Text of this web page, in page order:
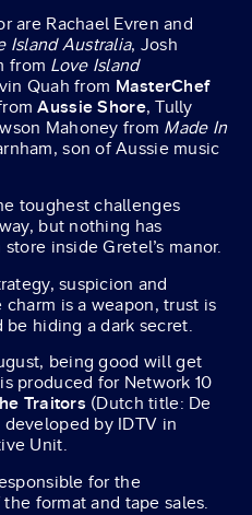
are Rachael Evren and
Island Australia, Josh
from Love Island
Quah from MasterChef
Aussie Shore, Tully
Mahoney from Made In
son of Aussie music
toughest challenges
but nothing has
inside Gretel’s manor.
suspicion and
is a weapon, trust is
be hiding a dark secret.
being good will get
is produced for Network 10
Traitors (Dutch title: De
by IDTV in
Unit.
for the
format and tape sales.